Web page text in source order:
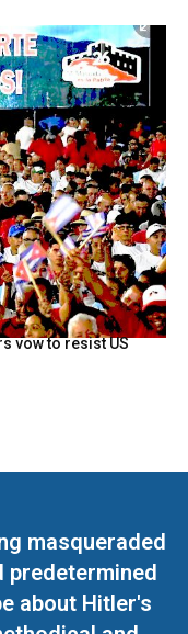
vow to resist US
masqueraded
predetermined
about Hitler's